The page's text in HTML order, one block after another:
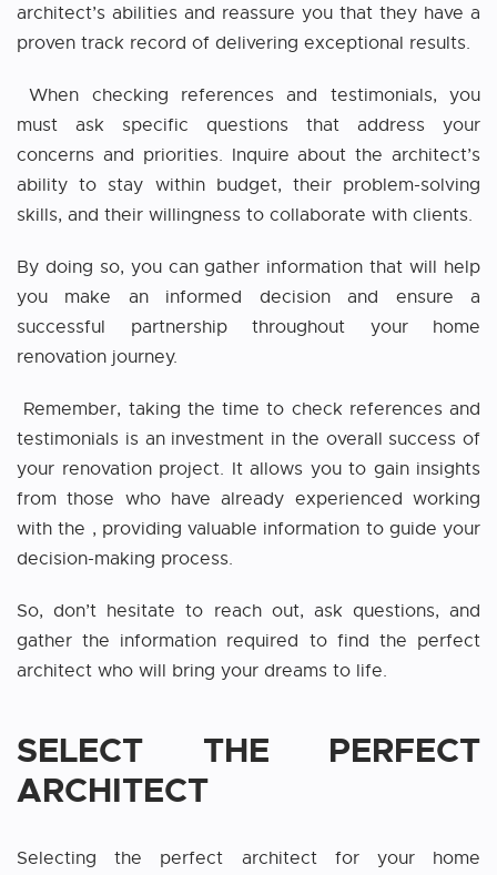
architect’s abilities and reassure you that they have a
proven track record of delivering exceptional results.
When checking references and testimonials, you
must ask specific questions that address your
concerns and priorities. Inquire about the architect’s
ability to stay within budget, their problem-solving
skills, and their willingness to collaborate with clients.
By doing so, you can gather information that will help
you make an informed decision and ensure a
successful partnership throughout your home
renovation journey.
Remember, taking the time to check references and
testimonials is an investment in the overall success of
your renovation project. It allows you to gain insights
from those who have already experienced working
with the , providing valuable information to guide your
decision-making process.
So, don’t hesitate to reach out, ask questions, and
gather the information required to find the perfect
architect who will bring your dreams to life.
SELECT THE PERFECT
ARCHITECT
Selecting the perfect architect for your home